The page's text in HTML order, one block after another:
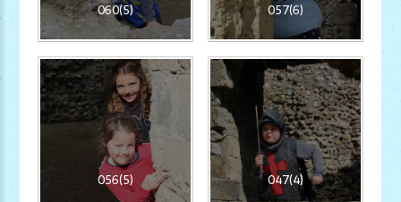
060(5) 057(6)
056(5) 047(4)